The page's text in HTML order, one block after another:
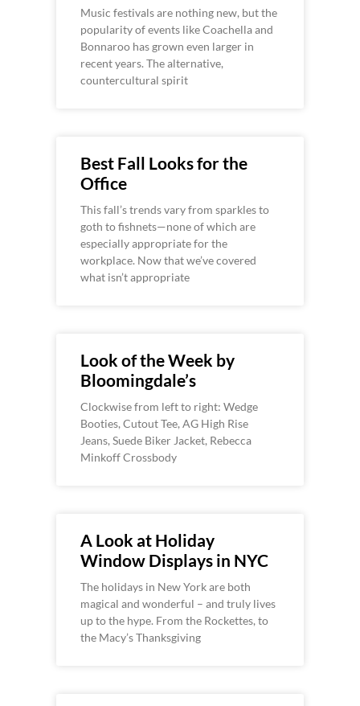
Music festivals are nothing new, but the
popularity of events like Coachella and
Bonnaroo has grown even larger in
recent years. The alternative,
countercultural spirit
Best Fall Looks for the
Office
This fall’s trends vary from sparkles to
goth to fishnets—none of which are
especially appropriate for the
workplace. Now that we’ve covered
what isn’t appropriate
Look of the Week by
Bloomingdale’s
Clockwise from left to right: Wedge
Booties, Cutout Tee, AG High Rise
Jeans, Suede Biker Jacket, Rebecca
Minkoff Crossbody
A Look at Holiday
Window Displays in NYC
The holidays in New York are both
magical and wonderful – and truly lives
up to the hype. From the Rockettes, to
the Macy’s Thanksgiving